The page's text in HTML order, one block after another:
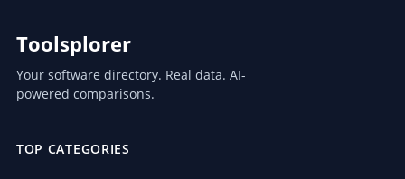
Toolsplorer
Your software directory. Real data. AI-
powered comparisons.
TOP CATEGORIES